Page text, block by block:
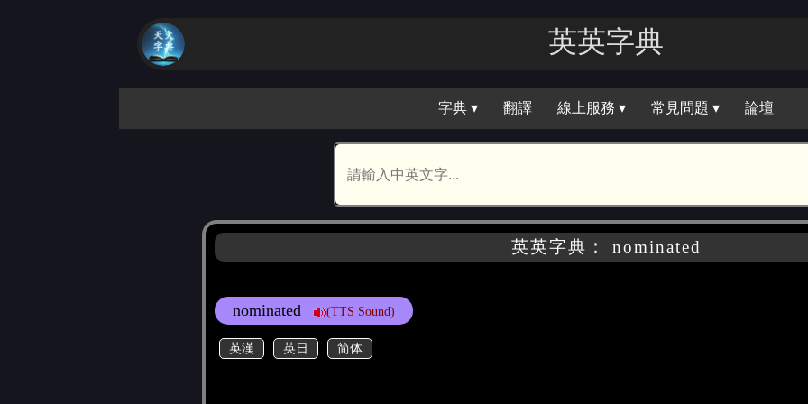
英英字典
字典 ▾ 翻譯 線上服務 ▾ 常見問題 ▾ 論壇
英英字典： nominated
nominated (TTS Sound)
英漢 英日 简体